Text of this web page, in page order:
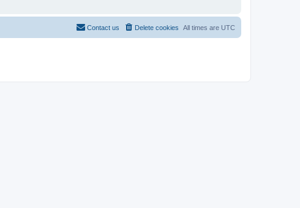
All times are UTC
Delete cookies
Contact us